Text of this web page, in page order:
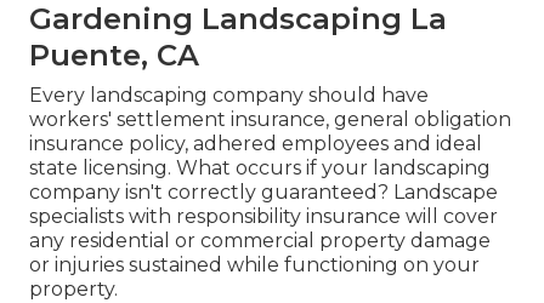
Gardening Landscaping La
Puente, CA
Every landscaping company should have
workers' settlement insurance, general obligation
insurance policy, adhered employees and ideal
state licensing. What occurs if your landscaping
company isn't correctly guaranteed? Landscape
specialists with responsibility insurance will cover
any residential or commercial property damage
or injuries sustained while functioning on your
property.